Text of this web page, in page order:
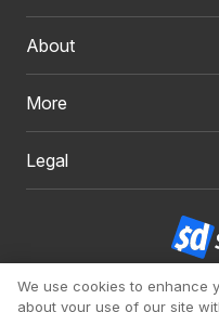
About
More
Legal
Copyright 1999 - 2026.
We use cookies to enhance
about your use of our site